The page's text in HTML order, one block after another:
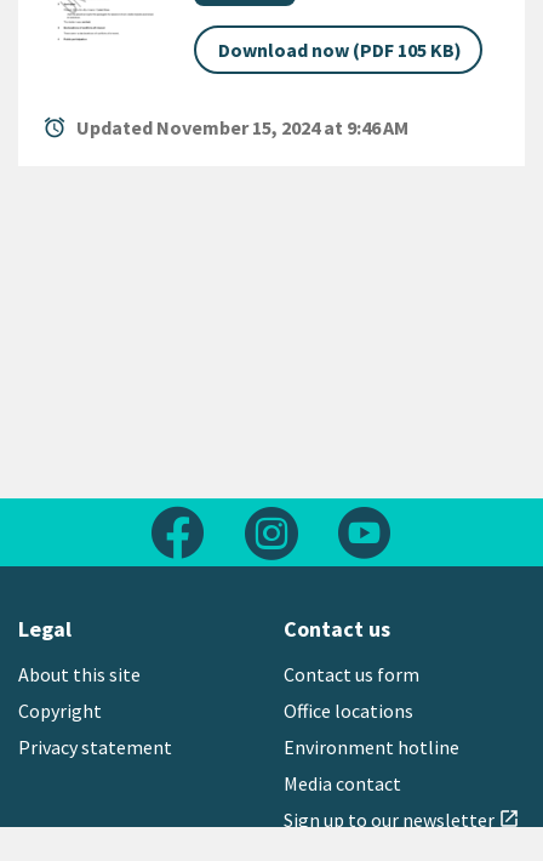
Download now (PDF 105 KB)
alarm Updated November 15, 2024 at 9:46 AM
Follow us on FacebookFollow us on Instagram
Legal
About this site
Copyright
Privacy statement
Contact us
Contact us form
Office locations
Environment hotline
Media contact
Sign up to our newsletter open_in_new